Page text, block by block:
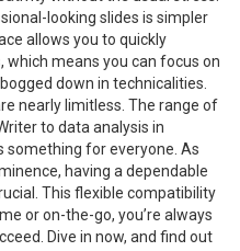
looking slides is simpler
allows you to quickly
means you can focus on
down in technicalities.
nearly limitless. The range of
to data analysis in
something for everyone. As
having a dependable
This flexible compatibility
or on-the-go, you’re always
Dive in now, and find out